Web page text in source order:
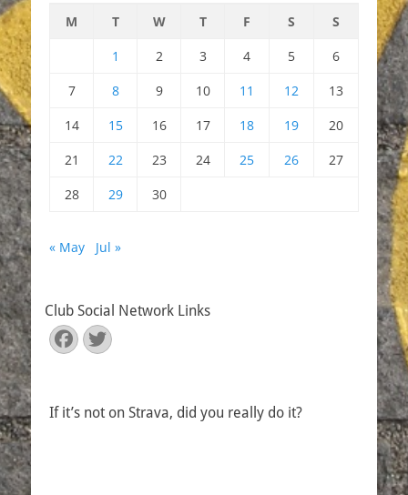
M T W T F S
S
1
2 3 4 5
6
7
8 9 10 11 12
13
14
15 16 17 18 19
20
21
22 23 24 25 26
27
28
29 30
« May Jul »
Club Social Network Links
Facebook
Twitter
If it’s not on Strava, did you really do it?